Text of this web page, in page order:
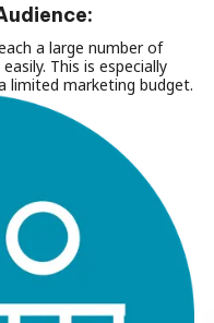
a large number of
This is especially
limited marketing budget.